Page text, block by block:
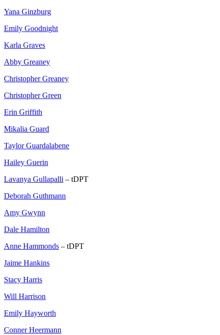
Yana Ginzburg
Emily Goodnight
Karla Graves
Abby Greaney
Christopher Greaney
Christopher Green
Erin Griffith
Mikalia Guard
Taylor Guardalabene
Hailey Guerin
Lavanya Gullapalli – tDPT
Deborah Guthmann
Amy Gwynn
Dale Hamilton
Anne Hammonds – tDPT
Jaime Hankins
Stacy Harris
Will Harrison
Emily Hayworth
Conner Heermann